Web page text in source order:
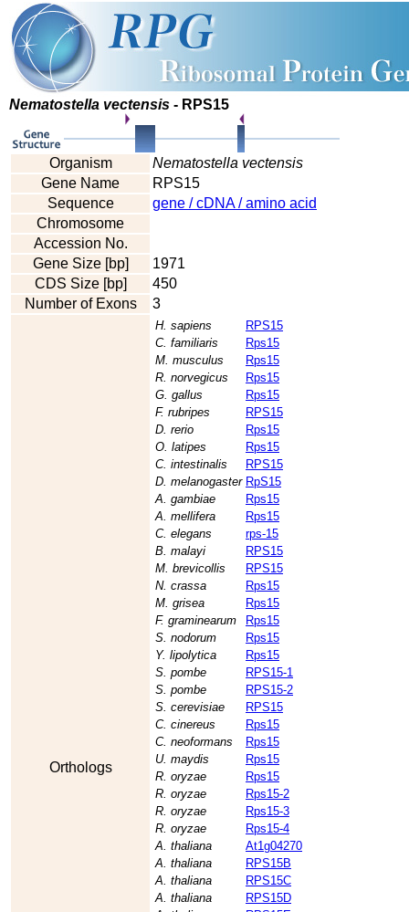
Nematostella vectensis - RPS15
Organism
Nematostella vectensis
Gene Name
RPS15
Sequence
gene / cDNA / amino acid
Chromosome
Accession No.
Gene Size [bp]
1971
CDS Size [bp]
450
Number of Exons
3
Orthologs
H. sapiens
RPS15
C. familiaris
Rps15
M. musculus
Rps15
R. norvegicus
Rps15
G. gallus
Rps15
F. rubripes
RPS15
D. rerio
Rps15
O. latipes
Rps15
C. intestinalis
RPS15
D. melanogaster RpS15
A. gambiae
Rps15
A. mellifera
Rps15
C. elegans
rps-15
B. malayi
RPS15
M. brevicollis
RPS15
N. crassa
Rps15
M. grisea
Rps15
F. graminearum
Rps15
S. nodorum
Rps15
Y. lipolytica
Rps15
S. pombe
RPS15-1
S. pombe
RPS15-2
S. cerevisiae
RPS15
C. cinereus
Rps15
C. neoformans
Rps15
U. maydis
Rps15
R. oryzae
Rps15
R. oryzae
Rps15-2
R. oryzae
Rps15-3
R. oryzae
Rps15-4
A. thaliana
At1g04270
A. thaliana
RPS15B
A. thaliana
RPS15C
A. thaliana
RPS15D